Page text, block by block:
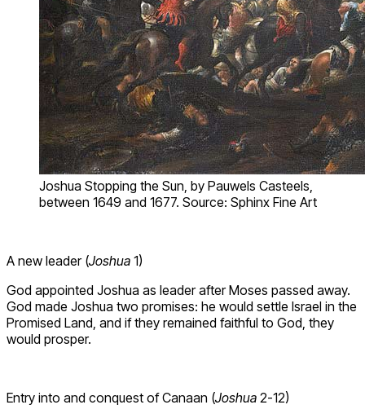
Joshua Stopping the Sun, by Pauwels Casteels,
between 1649 and 1677. Source: Sphinx Fine Art
A new leader (Joshua 1)
God appointed Joshua as leader after Moses passed away.
God made Joshua two promises: he would settle Israel in the
Promised Land, and if they remained faithful to God, they
would prosper.
Entry into and conquest of Canaan (Joshua 2-12)